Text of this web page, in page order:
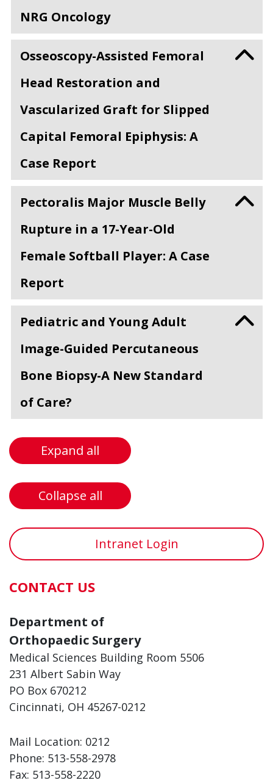
NRG Oncology
Osseoscopy-Assisted Femoral
Head Restoration and
Vascularized Graft for Slipped
Capital Femoral Epiphysis: A
Case Report
Pectoralis Major Muscle Belly
Rupture in a 17-Year-Old
Female Softball Player: A Case
Report
Pediatric and Young Adult
Image-Guided Percutaneous
Bone Biopsy-A New Standard
of Care?
Expand all
Collapse all
Intranet Login
CONTACT US
Department of
Orthopaedic Surgery
Medical Sciences Building Room 5506
231 Albert Sabin Way
PO Box 670212
Cincinnati, OH 45267-0212
Mail Location: 0212
Phone: 513-558-2978
Fax: 513-558-2220